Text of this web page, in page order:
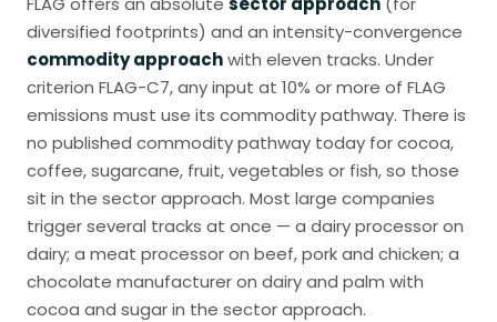
diversified footprints) and an intensity-convergence
commodity approachwith eleven tracks. Under
criterion FLAG-C7, any input at 10% or more of FLAG
emissions must use its commodity pathway. There is
no published commodity pathway today for cocoa,
coffee, sugarcane, fruit, vegetables or fish, so those
sit in the sector approach. Most large companies
trigger several tracks at once — a dairy processor on
dairy; a meat processor on beef, pork and chicken; a
chocolate manufacturer on dairy and palm with
cocoa and sugar in the sector approach.